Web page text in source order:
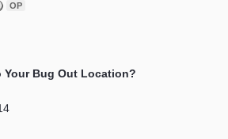
OP
Your Bug Out Location?